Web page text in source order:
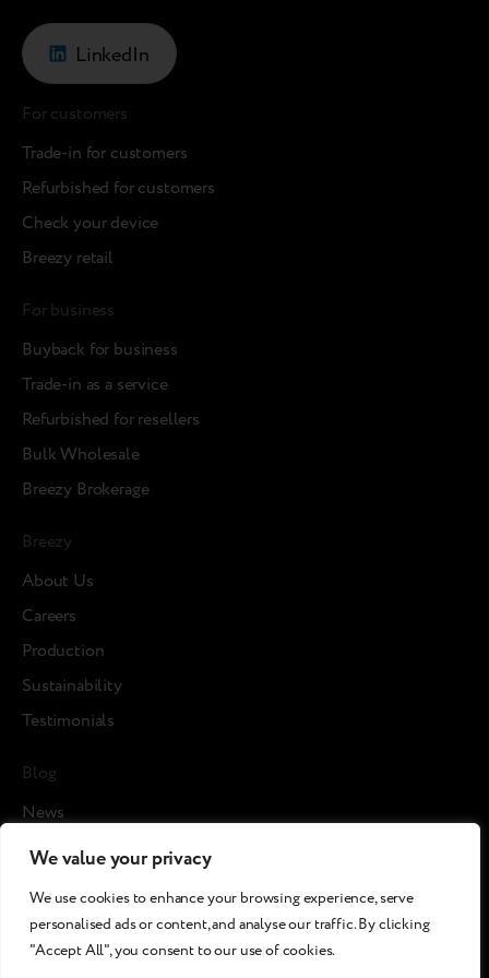
We value your privacy
We use cookies to enhance your browsing experience, serve
personalised ads or content, and analyse our traffic. By clicking
"Accept All", you consent to our use of cookies.
LinkedIn
For customers
Trade-in for customers
Refurbished for customers
Check your device
Breezy retail
For business
Buyback for business
Trade-in as a service
Refurbished for resellers
Bulk Wholesale
Breezy Brokerage
Breezy
About Us
Careers
Production
Sustainability
Testimonials
Blog
News
Cases
Media about us